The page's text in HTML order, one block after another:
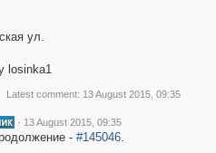
ул.
losinka1
Latest comment: 13 August 2015, 09:35
· 13 August 2015, 09:35
- #145046.